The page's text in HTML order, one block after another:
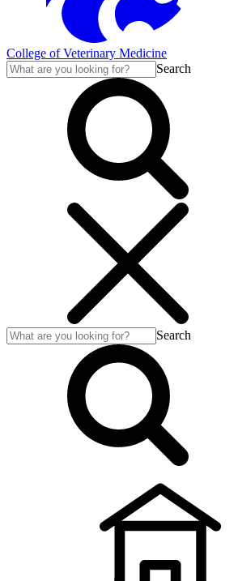
College of Veterinary Medicine
Search
Search